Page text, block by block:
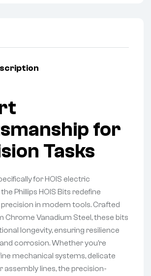
for
Tasks
for HOIS electric
Phillips HOIS Bits redefine
in modern tools. Crafted
Chrome Vanadium Steel, these bits
longevity, ensuring resilience
corrosion. Whether you’re
mechanical systems, delicate
assembly lines, the precision-